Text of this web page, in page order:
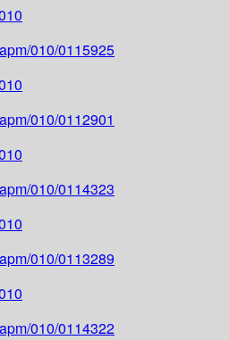
010/0115925
010/0112901
010/0114323
010/0113289
010/0114322